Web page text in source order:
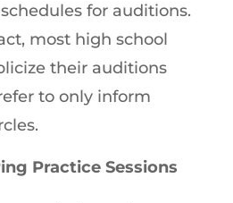
for auditions.
most high school
their auditions
to only inform
Practice Sessions